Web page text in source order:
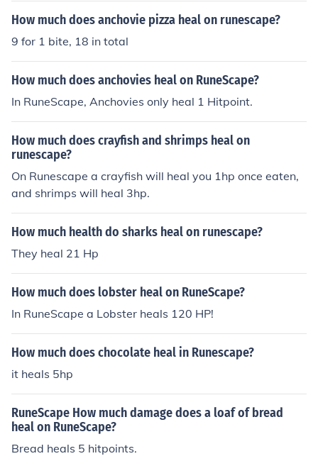
How much does anchovie pizza heal on runescape?
9 for 1 bite, 18 in total
How much does anchovies heal on RuneScape?
In RuneScape, Anchovies only heal 1 Hitpoint.
How much does crayfish and shrimps heal on
runescape?
On Runescape a crayfish will heal you 1hp once eaten,
and shrimps will heal 3hp.
How much health do sharks heal on runescape?
They heal 21 Hp
How much does lobster heal on RuneScape?
In RuneScape a Lobster heals 120 HP!
How much does chocolate heal in Runescape?
it heals 5hp
RuneScape How much damage does a loaf of bread
heal on RuneScape?
Bread heals 5 hitpoints.